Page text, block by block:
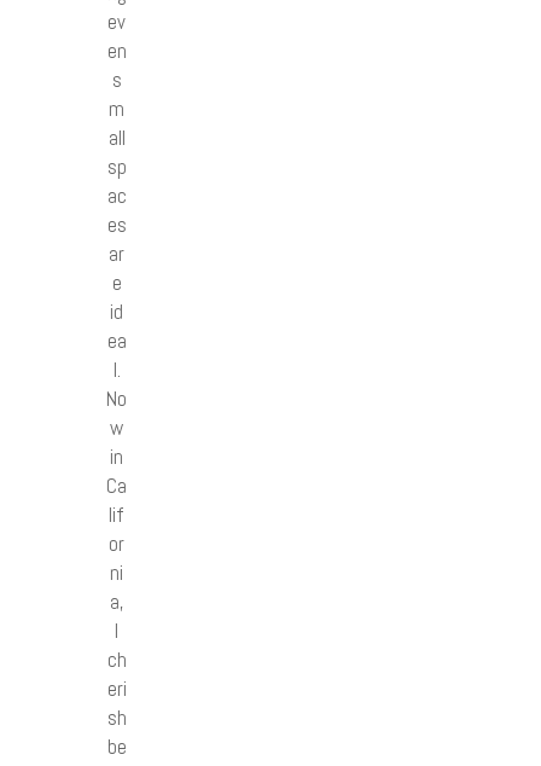
ev
en
s
m
all
sp
ac
es
ar
e
id
ea
l.
No
w
in
Ca
lif
or
ni
a,
I
ch
eri
sh
be